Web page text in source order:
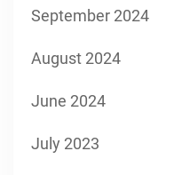
September 2024
August 2024
June 2024
July 2023